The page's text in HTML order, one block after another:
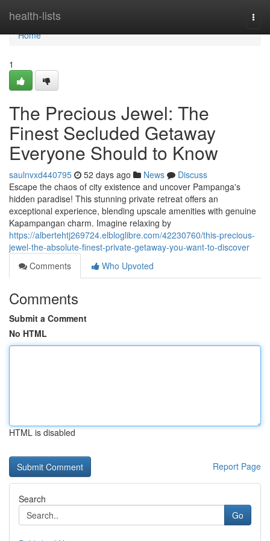
health-lists
Home
Home
1
The Precious Jewel: The
Finest Secluded Getaway
Everyone Should to Know
saulnvxd440795 52 days ago News
Discuss
Escape the chaos of city existence and uncover Pampanga's
hidden paradise! This stunning private retreat offers an
exceptional experience, blending upscale amenities with genuine
Kapampangan charm. Imagine relaxing by
https://albertehtj269724.elbloglibre.com/42230760/this-precious-
jewel-the-absolute-finest-private-getaway-you-want-to-discover
Comments
Who Upvoted
Comments
Submit a Comment
No HTML
HTML is disabled
Report Page
Search
Go